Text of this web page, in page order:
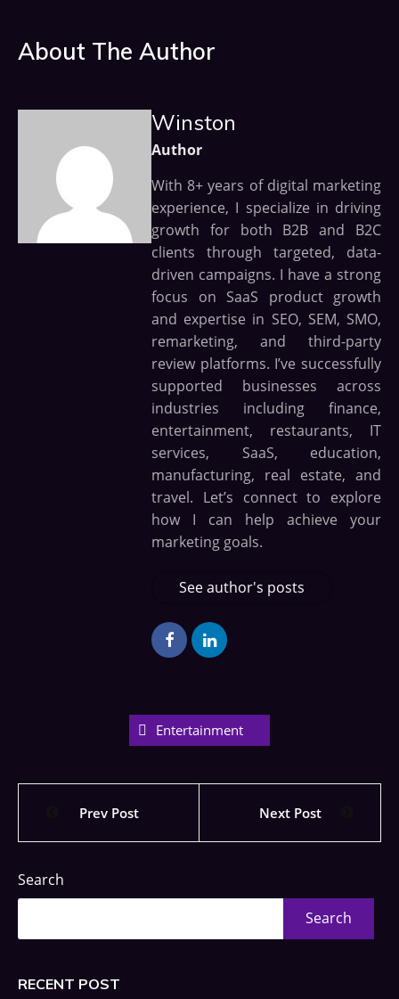
About The Author
Winston
Author
With 8+ years of digital marketing
experience, I specialize in driving
growth for both B2B and B2C
clients through targeted, data-
driven campaigns. I have a strong
focus on SaaS product growth
and expertise in SEO, SEM, SMO,
remarketing, and third-party
review platforms. I’ve successfully
supported businesses across
industries including finance,
entertainment, restaurants, IT
services, SaaS, education,
manufacturing, real estate, and
travel. Let’s connect to explore
how I can help achieve your
marketing goals.
See author's posts
Entertainment
Prev Post Next Post
Search
Search
RECENT POST